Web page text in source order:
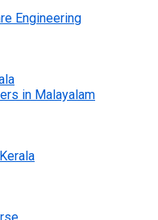
Engineering
in Malayalam